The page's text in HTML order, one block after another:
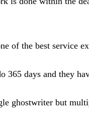
of the best service
365 days and they
ghostwriter but